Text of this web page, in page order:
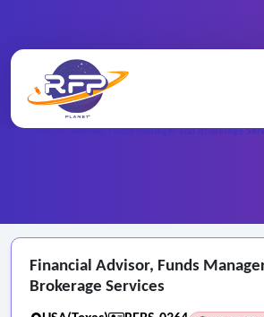
RFP Categories
Financial Advisor, Funds Manager and Brokerage
Financial Advisor, Funds
Brokerage Services